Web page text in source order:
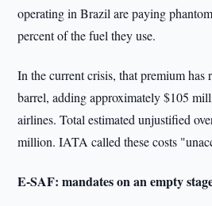
operating in Brazil are paying
percent of the fuel they use.
In the current crisis, that premium
barrel, adding approximately $105
airlines. Total estimated unjustified
million. IATA called these costs
E-SAF: mandates on an empty